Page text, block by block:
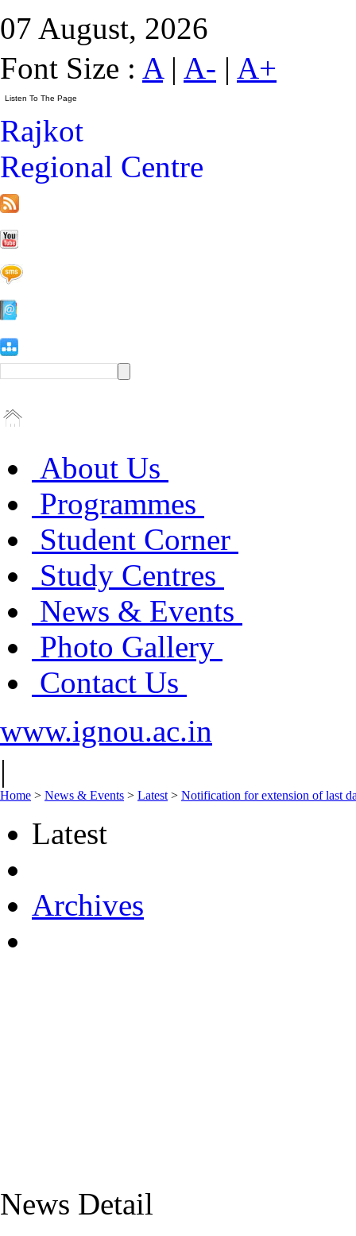
07 August, 2026
Font Size : A| A- | A+
Rajkot
Regional Centre
About Us
Programmes
Student Corner
Study Centres
News & Events
Photo Gallery
Contact Us
www.ignou.ac.in
|
Home > News & Events > Latest > Notification for extension of last
Latest
Archives
News Detail